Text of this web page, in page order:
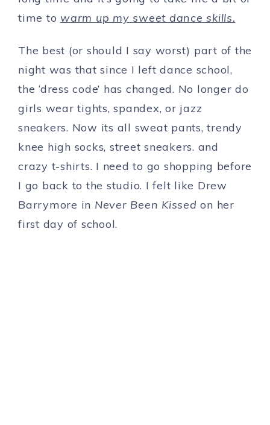
time to warm up my sweet dance skills.
The best (or should I say worst) part of the
night was that since I left dance school,
the ‘dress code’ has changed. No longer do
girls wear tights, spandex, or jazz
sneakers. Now its all sweat pants, trendy
knee high socks, street sneakers. and
crazy t-shirts. I need to go shopping before
I go back to the studio. I felt like Drew
Barrymore in Never Been Kissed on her
first day of school.